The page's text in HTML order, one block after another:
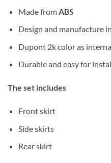
Made from ABS
Design and manufacture
Dupont 2k color as
Durable and easy for
The set includes
Front skirt
Side skirts
Rear skirt